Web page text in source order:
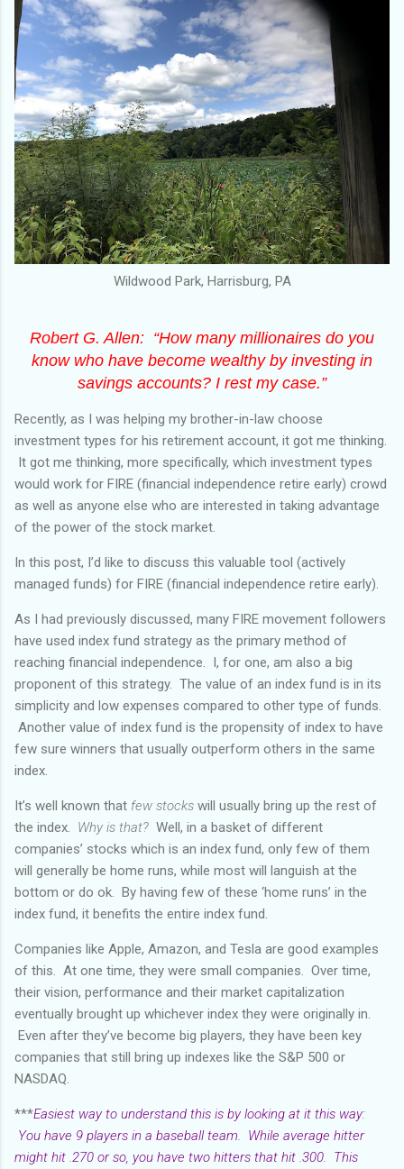
Wildwood Park, Harrisburg, PA
Robert G. Allen: “How many millionaires do you
know who have become wealthy by investing in
savings accounts? I rest my case.”
Recently, as I was helping my brother-in-law choose
investment types for his retirement account, it got me thinking.
It got me thinking, more specifically, which investment types
would work for FIRE (financial independence retire early) crowd
as well as anyone else who are interested in taking advantage
of the power of the stock market.
In this post, I’d like to discuss this valuable tool (actively
managed funds) for FIRE (financial independence retire early).
As I had previously discussed, many FIRE movement followers
have used index fund strategy as the primary method of
reaching financial independence. I, for one, am also a big
proponent of this strategy. The value of an index fund is in its
simplicity and low expenses compared to other type of funds.
Another value of index fund is the propensity of index to have
few sure winners that usually outperform others in the same
index.
It’s well known that few stocks will usually bring up the rest of
the index. Why is that? Well, in a basket of different
companies’ stocks which is an index fund, only few of them
will generally be home runs, while most will languish at the
bottom or do ok. By having few of these ‘home runs’ in the
index fund, it benefits the entire index fund.
Companies like Apple, Amazon, and Tesla are good examples
of this. At one time, they were small companies. Over time,
their vision, performance and their market capitalization
eventually brought up whichever index they were originally in.
Even after they’ve become big players, they have been key
companies that still bring up indexes like the S&P 500 or
NASDAQ.
***Easiest way to understand this is by looking at it this way:
You have 9 players in a baseball team. While average hitter
might hit .270 or so, you have two hitters that hit .300. This